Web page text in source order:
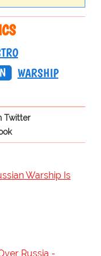
WARSHIP
Twitter
Warship Is
Russia -